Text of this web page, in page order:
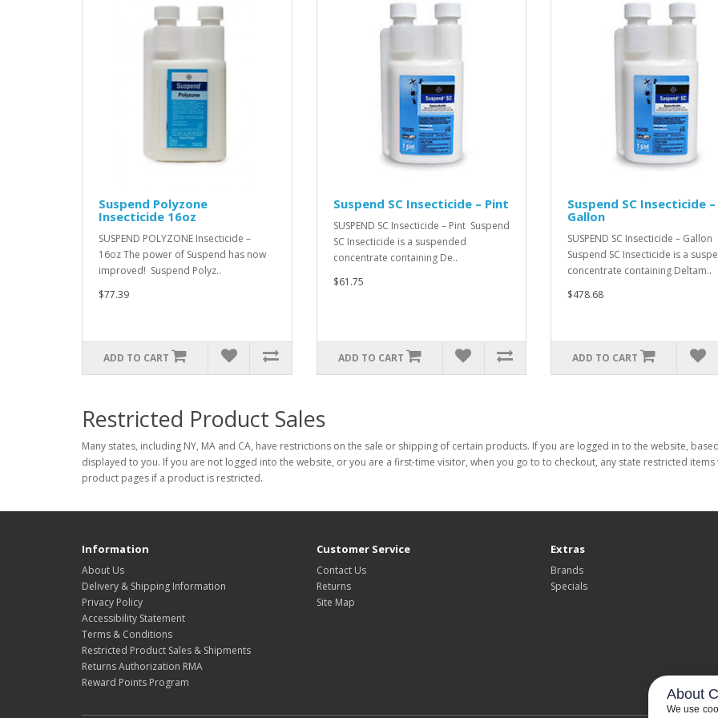
Suspend Polyzone
Insecticide 16oz
SUSPEND POLYZONE Insecticide –
16oz The power of Suspend has now
improved! Suspend Polyz..
$77.39
ADD TO CART
Suspend SC Insecticide – Pint
SUSPEND SC Insecticide – Pint Suspend
SC Insecticide is a suspended
concentrate containing De..
$61.75
ADD TO CART
Suspend SC Insecticide –
Gallon
SUSPEND SC Insecticide – Gallon
Suspend SC Insecticide is a
concentrate containing Deltam..
$478.68
ADD TO CART
Restricted Product Sales
Many states, including NY, MA and CA, have restrictions on the sale or shipping of certain products. If you are logged in to the website,
displayed to you. If you are not logged into the website, or you are a first-time visitor, when you go to to checkout, any state restricted
product pages if a product is restricted.
Information
About Us
Delivery & Shipping Information
Privacy Policy
Accessibility Statement
Terms & Conditions
Restricted Product Sales & Shipments
Returns Authorization RMA
Reward Points Program
Customer Service
Contact Us
Returns
Site Map
Extras
Brands
Specials
About
We use